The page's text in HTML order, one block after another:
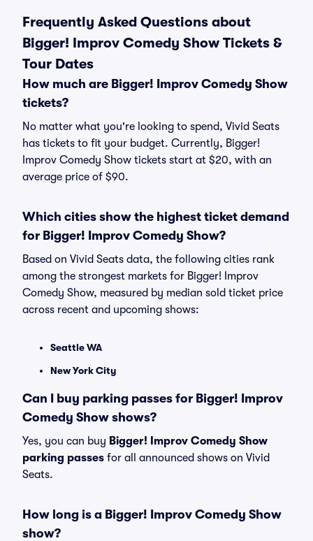
Frequently Asked Questions about
Bigger! Improv Comedy Show Tickets &
Tour Dates
How much are Bigger! Improv Comedy Show
tickets?
No matter what you're looking to spend, Vivid Seats
has tickets to fit your budget. Currently, Bigger!
Improv Comedy Show tickets start at $20, with an
average price of $90.
Which cities show the highest ticket demand
for Bigger! Improv Comedy Show?
Based on Vivid Seats data, the following cities rank
among the strongest markets for Bigger! Improv
Comedy Show, measured by median sold ticket price
across recent and upcoming shows:
Seattle WA
New York City
Can I buy parking passes for Bigger! Improv
Comedy Show shows?
Yes, you can buy Bigger! Improv Comedy Show
parking passes for all announced shows on Vivid
Seats.
How long is a Bigger! Improv Comedy Show
show?